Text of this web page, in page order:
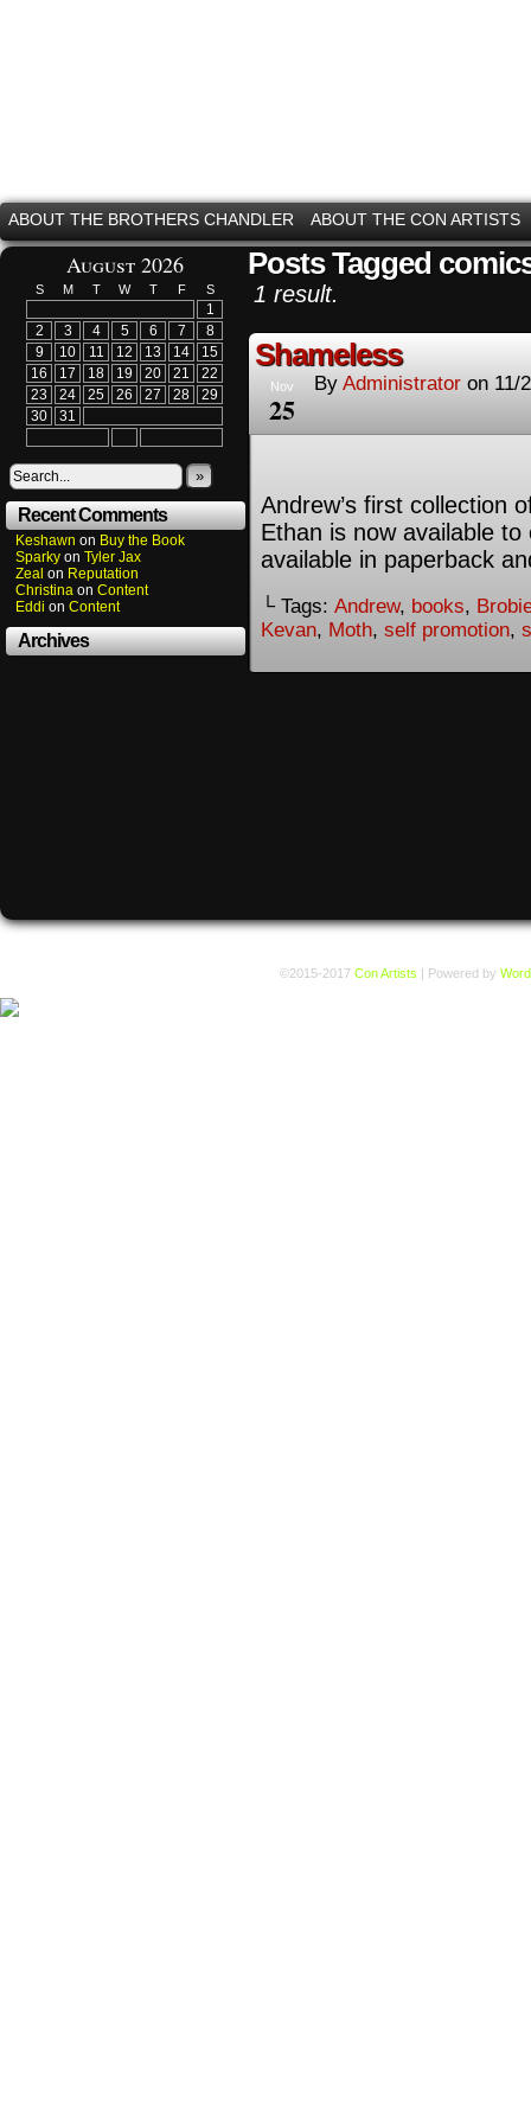
ABOUT THE BROTHERS CHANDLER ABOUT THE CON ARTISTS
August 2026
S M T W T F S
1
2
3 4 5 6 7
8
9
10 11 12 13 14
15
16
17 18 19 20 21
22
23
24 25 26 27 28
29
30
31
»
Recent Comments
Keshawn on Buy the Book
Sparky on Tyler Jax
Zeal on Reputation
Christina on Content
Eddi on Content
Archives
Posts Tagged
1 result.
Shameless
Nov
25
By Administrator on 11/
Andrew’s first collection
Ethan is now available to
available in paperback
└ Tags: Andrew, books,
Kevan, Moth, self promotion,
©2015-2017 Con Artists | Powered by